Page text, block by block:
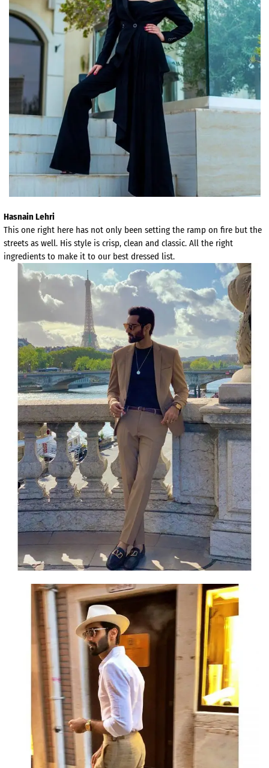
Hasnain Lehri
This one right here has not only been setting the ramp on fire but the
streets as well. His style is crisp, clean and classic. All the right
ingredients to make it to our best dressed list.